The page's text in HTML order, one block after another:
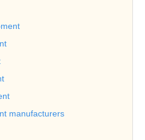
manufacturers